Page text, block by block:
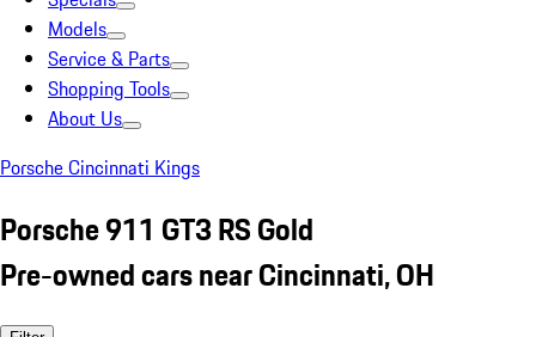
Models
Service & Parts
Shopping Tools
About Us
Porsche Cincinnati Kings
Porsche 911 GT3 RS Gold
Pre-owned cars near Cincinnati, OH